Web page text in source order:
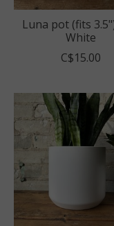
Luna pot (fits
White
C$15.00